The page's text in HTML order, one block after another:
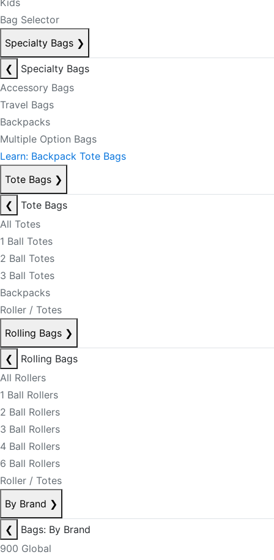
Kids
Bag Selector
Specialty Bags ❯
❮
Specialty Bags
Accessory Bags
Travel Bags
Backpacks
Multiple Option Bags
Learn: Backpack Tote Bags
Tote Bags ❯
❮
Tote Bags
All Totes
1 Ball Totes
2 Ball Totes
3 Ball Totes
Backpacks
Roller / Totes
Rolling Bags ❯
❮
Rolling Bags
All Rollers
1 Ball Rollers
2 Ball Rollers
3 Ball Rollers
4 Ball Rollers
6 Ball Rollers
Roller / Totes
By Brand ❯
❮
Bags: By Brand
900 Global